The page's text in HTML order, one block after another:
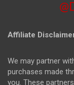
Affiliate
We may partner
purchases made
you. These